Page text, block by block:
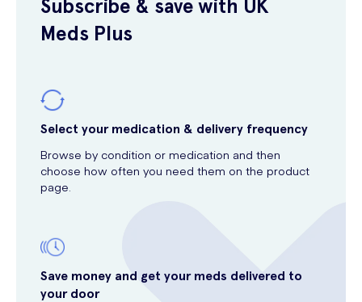
Subscribe & save with UK
Meds Plus
Select your medication & delivery frequency
Browse by condition or medication and then
choose how often you need them on the product
page.
Save money and get your meds delivered to
your door